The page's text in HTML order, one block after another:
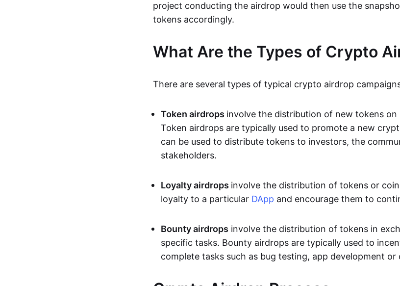
project conducting the airdrop would then use the
tokens accordingly.
What Are the Types of Crypto
There are several types of typical crypto airdrop
Token airdrops involve the distribution of new tokens
Token airdrops are typically used to promote a new
can be used to distribute tokens to investors, the
stakeholders.
Loyalty airdrops involve the distribution of tokens or
loyalty to a particular DApp and encourage them to
Bounty airdrops involve the distribution of tokens in
specific tasks. Bounty airdrops are typically used to
complete tasks such as bug testing, app development